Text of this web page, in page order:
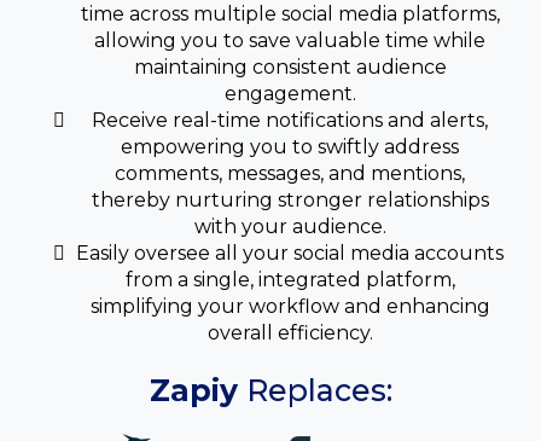
time across multiple social media platforms,
allowing you to save valuable time while
maintaining consistent audience
engagement.
Receive real-time notifications and alerts,
empowering you to swiftly address
comments, messages, and mentions,
thereby nurturing stronger relationships
with your audience.
Easily oversee all your social media accounts
from a single, integrated platform,
simplifying your workflow and enhancing
overall efficiency.
Zapiy Replaces: